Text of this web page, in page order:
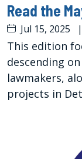
Read the
Jul 15, 2025 |
This edition
descending
lawmakers,
projects in